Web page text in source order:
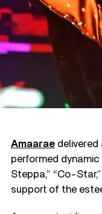
Amaarae delivered
performed dynamic
Steppa,” “Co-
support of the